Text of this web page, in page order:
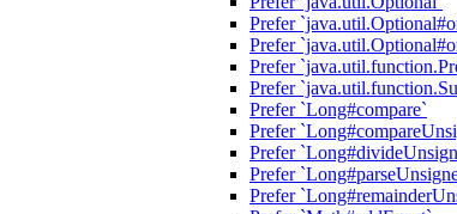
Prefer
Prefer
Prefer
Prefer
Prefer `Long#compare`
Prefer
Prefer
Prefer
Prefer